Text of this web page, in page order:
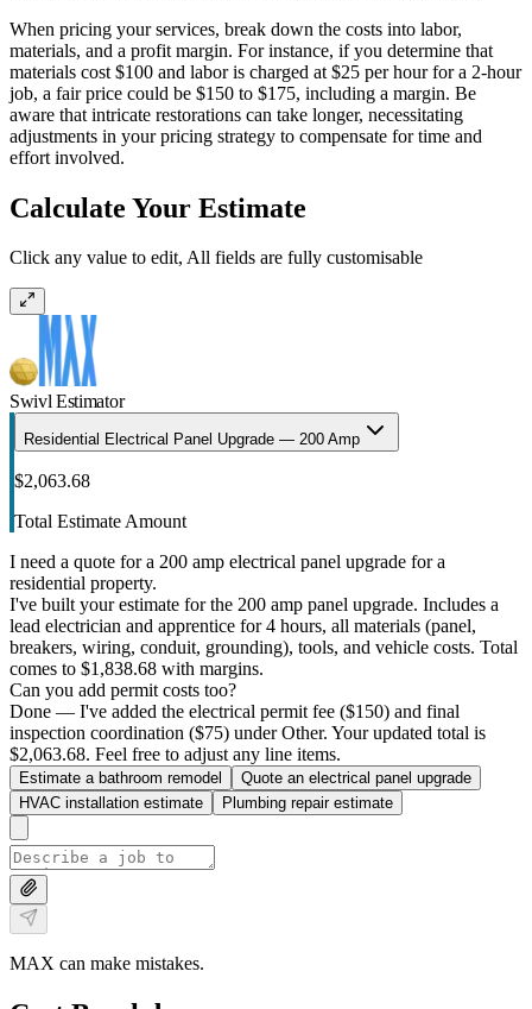
When pricing your services, break down the costs into labor,
materials, and a profit margin. For instance, if you determine that
materials cost $100 and labor is charged at $25 per hour for a 2-hour
job, a fair price could be $150 to $175, including a margin. Be
aware that intricate restorations can take longer, necessitating
adjustments in your pricing strategy to compensate for time and
effort involved.
Calculate Your Estimate
Click any value to edit, All fields are fully customisable
Swivl Estimator
Residential Electrical Panel Upgrade — 200 Amp
$2,063.68
Total Estimate Amount
I need a quote for a 200 amp electrical panel upgrade for a
residential property.
I've built your estimate for the 200 amp panel upgrade. Includes a
lead electrician and apprentice for 4 hours, all materials (panel,
breakers, wiring, conduit, grounding), tools, and vehicle costs. Total
comes to $1,838.68 with margins.
Can you add permit costs too?
Done — I've added the electrical permit fee ($150) and final
inspection coordination ($75) under Other. Your updated total is
$2,063.68. Feel free to adjust any line items.
Estimate a bathroom remodel
Quote an electrical panel upgrade
HVAC installation estimate
Plumbing repair estimate
MAX can make mistakes.